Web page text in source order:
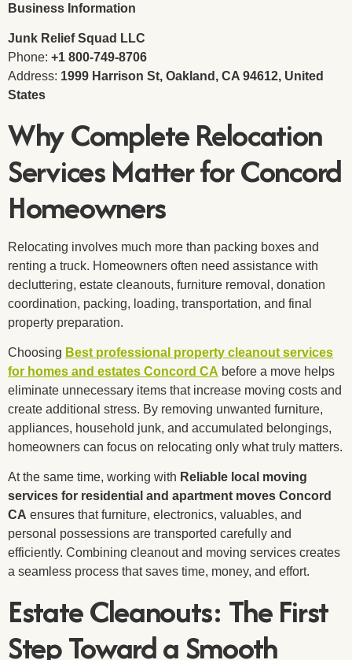
Business Information
Junk Relief Squad LLC
Phone: +1 800-749-8706
Address: 1999 Harrison St, Oakland, CA 94612, United
States
Why Complete Relocation
Services Matter for Concord
Homeowners
Relocating involves much more than packing boxes and
renting a truck. Homeowners often need assistance with
decluttering, estate cleanouts, furniture removal, donation
coordination, packing, loading, transportation, and final
property preparation.
Choosing Best professional property cleanout services
for homes and estates Concord CA before a move helps
eliminate unnecessary items that increase moving costs and
create additional stress. By removing unwanted furniture,
appliances, household junk, and accumulated belongings,
homeowners can focus on relocating only what truly matters.
At the same time, working with Reliable local moving
services for residential and apartment moves Concord
CA ensures that furniture, electronics, valuables, and
personal possessions are transported carefully and
efficiently. Combining cleanout and moving services creates
a seamless process that saves time, money, and effort.
Estate Cleanouts: The First
Step Toward a Smooth